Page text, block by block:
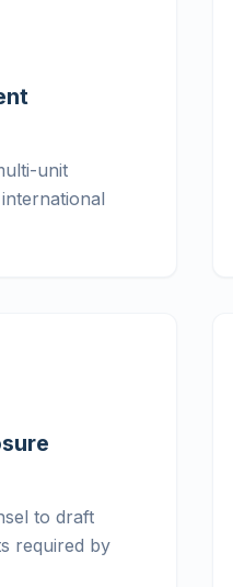
unit
to draft
required by